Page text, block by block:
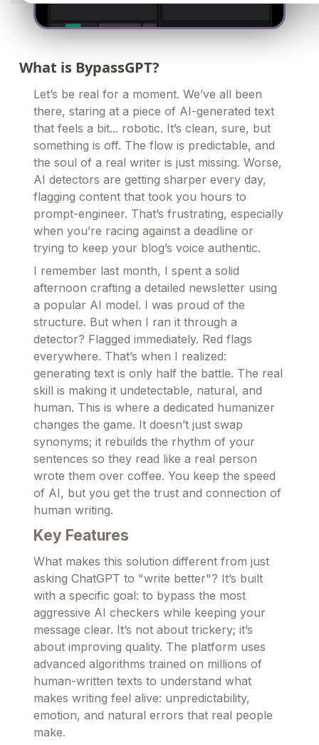
What is BypassGPT?
Let’s be real for a moment. We’ve all been
there, staring at a piece of AI-generated text
that feels a bit... robotic. It’s clean, sure, but
something is off. The flow is predictable, and
the soul of a real writer is just missing. Worse,
AI detectors are getting sharper every day,
flagging content that took you hours to
prompt-engineer. That’s frustrating, especially
when you’re racing against a deadline or
trying to keep your blog’s voice authentic.
I remember last month, I spent a solid
afternoon crafting a detailed newsletter using
a popular AI model. I was proud of the
structure. But when I ran it through a
detector? Flagged immediately. Red flags
everywhere. That’s when I realized:
generating text is only half the battle. The real
skill is making it undetectable, natural, and
human. This is where a dedicated humanizer
changes the game. It doesn’t just swap
synonyms; it rebuilds the rhythm of your
sentences so they read like a real person
wrote them over coffee. You keep the speed
of AI, but you get the trust and connection of
human writing.
Key Features
What makes this solution different from just
asking ChatGPT to "write better"? It’s built
with a specific goal: to bypass the most
aggressive AI checkers while keeping your
message clear. It’s not about trickery; it’s
about improving quality. The platform uses
advanced algorithms trained on millions of
human-written texts to understand what
makes writing feel alive: unpredictability,
emotion, and natural errors that real people
make.